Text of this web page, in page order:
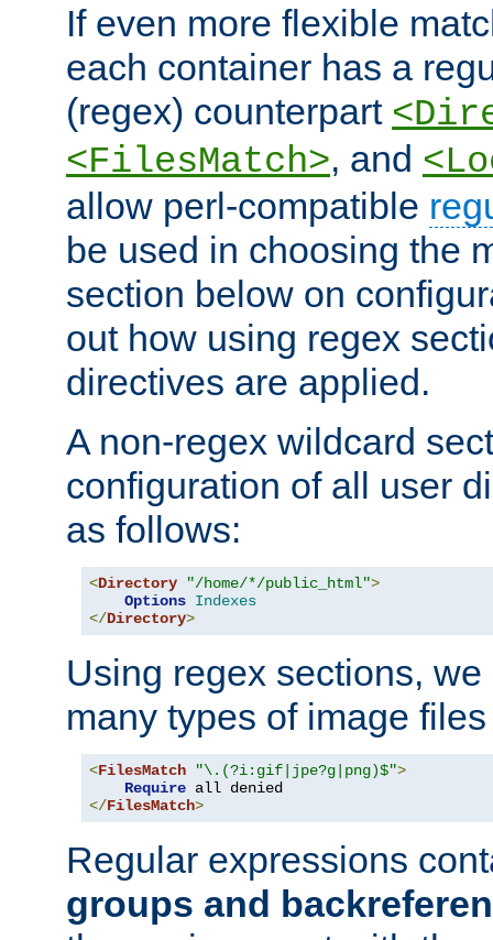
If even more flexible
each container has a
(regex) counterpart
<FilesMatch>, and
allow perl-compatible
be used in choosing the
section below on
out how using regex
directives are applied.
A non-regex wildcard
configuration of all user
as follows:
<Directory "/home/*/public_html">
Options Indexes
</Directory>
Using regex sections,
many types of image
<FilesMatch "\.(?i:gif|jpe?g|png)$">
Require
</FilesMatch>
Regular expressions
groups and